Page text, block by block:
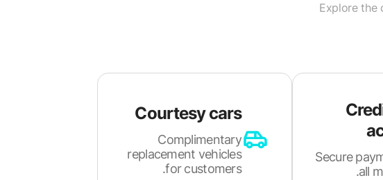
Explore the
Secure
all
Courtesy cars
Complimentary
replacement vehicles
for customers.